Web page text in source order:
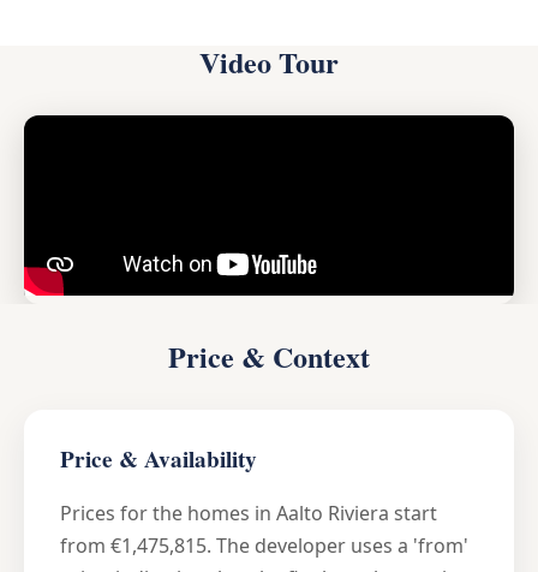
Video Tour
Price & Context
Price & Availability
Prices for the homes in Aalto Riviera start
from €1,475,815. The developer uses a 'from'